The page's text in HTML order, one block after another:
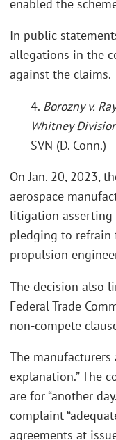
enabled the
In public
allegations in the
against the claims.
4. Borozny v.
Whitney
SVN (D. Conn.)
On Jan. 20, 2023,
aerospace
litigation asserting
pledging to refrain
propulsion
The decision also
Federal Trade
non-compete
The manufacturers
explanation.” The
are for “another
complaint
agreements at